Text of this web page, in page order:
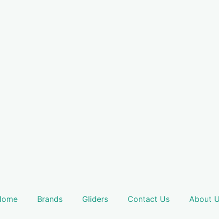
Brands Gliders Contact Us About